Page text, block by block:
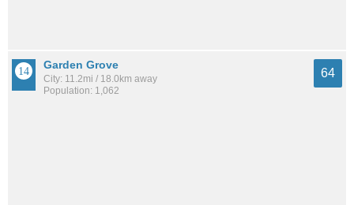
Garden Grove
City: 11.2mi / 18.0km away
Population: 1,062
64